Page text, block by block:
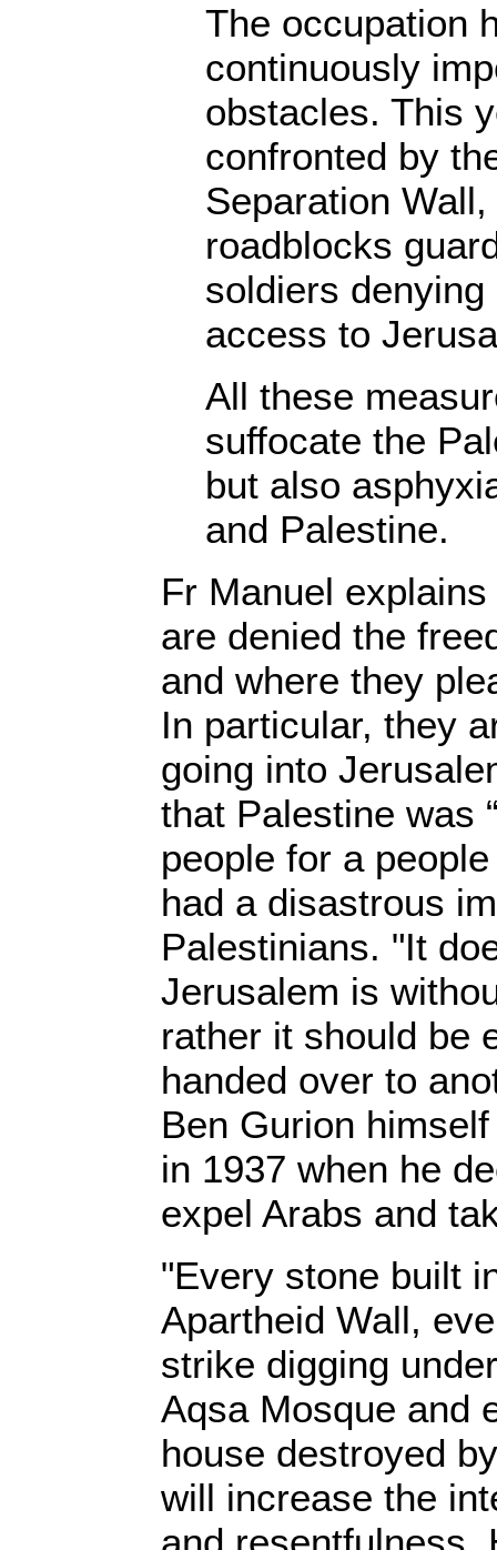
The occupation
continuously
obstacles. This
confronted by
Separation
roadblocks
soldiers
access to
All these
suffocate the
but also
and Palestine.
Fr Manuel
are denied the
and where they
In particular, they
going into
that Palestine was
people for a
had a disastrous
Palestinians. "It
Jerusalem is
rather it should be
handed over to
Ben Gurion
in 1937 when he
expel Arabs and
"Every stone built
Apartheid Wall,
strike digging
Aqsa Mosque and
house destroyed
will increase the